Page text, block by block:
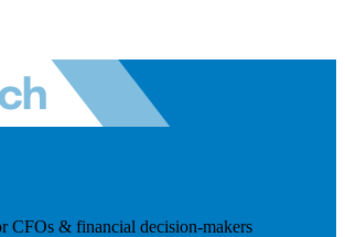
CFOs & financial decision-makers